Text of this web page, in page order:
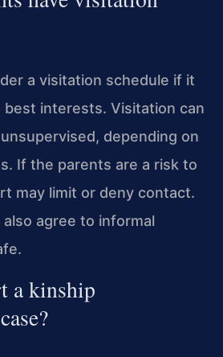
a visitation schedule if it
best interests. Visitation can
depending on
If the parents are a risk to
may limit or deny contact.
agree to informal
a kinship